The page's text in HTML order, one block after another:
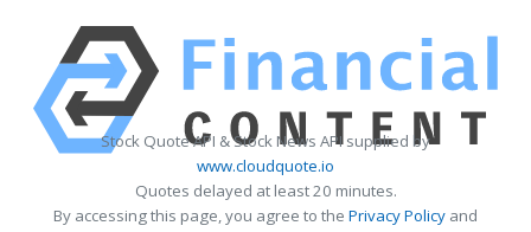
Stock Quote API & Stock News API supplied by
www.cloudquote.io
Quotes delayed at least 20 minutes.
By accessing this page, you agree to the Privacy Policy and